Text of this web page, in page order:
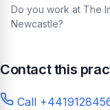
Do you work at The
Newcastle?
Contact this
Call